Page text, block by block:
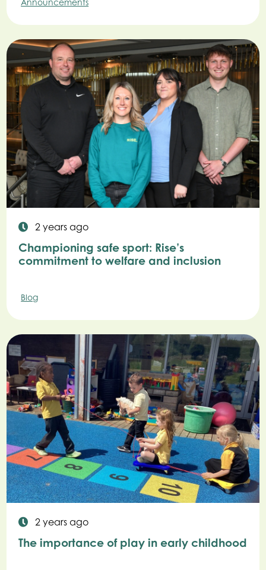
Announcements
2 years ago
Championing safe sport: Rise’s
commitment to welfare and inclusion
Blog
2 years ago
The importance of play in early childhood